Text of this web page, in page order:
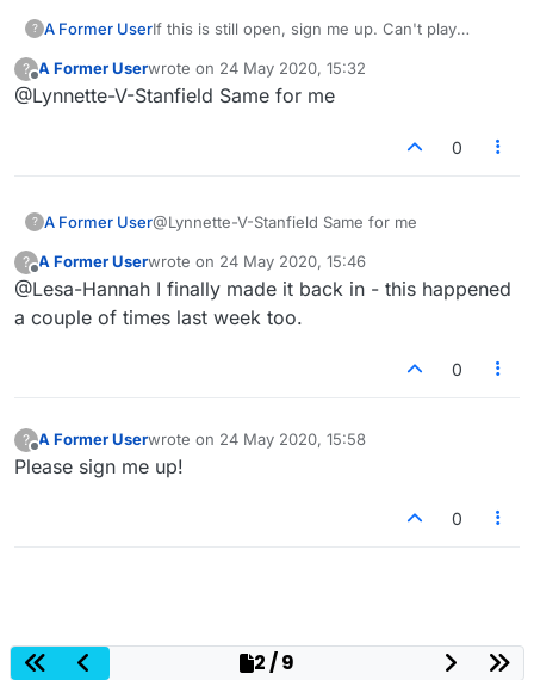
? A Former UserIf this is still open, sign me up. Can't play
There is obviously a glitch somewhere - been
playing since you were Scrabulous - huge fan,
?
Offline
A Former Userwrote on 24 May 2020, 15:32
last edited by
@Lynnette-V-Stanfield Same for me
0
? A Former User@Lynnette-V-Stanfield Same for me
?
Offline
A Former Userwrote on 24 May 2020, 15:46
last edited by
@Lesa-Hannah I finally made it back in - this happened
a couple of times last week too.
0
? A Former Userwrote on 24 May 2020, 15:58
last edited by
Please sign me up!
0
2 / 9